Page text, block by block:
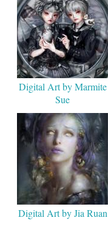
Digital Art by Marmite
Sue
Digital Art by Jia Ruan